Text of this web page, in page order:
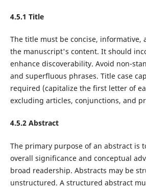
4.5.1 Title
The title must be concise, informative,
the manuscript's content. It should
enhance discoverability. Avoid non-
and superfluous phrases. Title case
required (capitalize the first letter of
excluding articles, conjunctions, and
4.5.2 Abstract
The primary purpose of an abstract is
overall significance and conceptual
broad readership. Abstracts may be
unstructured. A structured abstract